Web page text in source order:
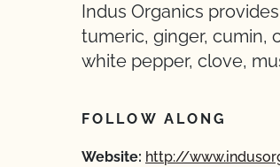
Indus Organics
tumeric, ginger, cumin,
white pepper, clove,
FOLLOW ALONG
Website: http://